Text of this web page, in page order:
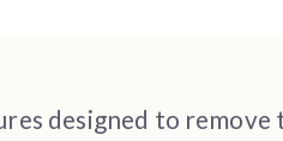
designed to remove